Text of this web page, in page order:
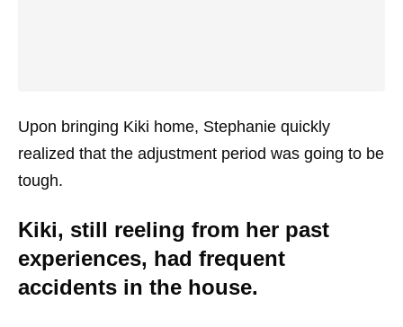
Upon bringing Kiki home, Stephanie quickly
realized that the adjustment period was going to be
tough.
Kiki, still reeling from her past
experiences, had frequent
accidents in the house.